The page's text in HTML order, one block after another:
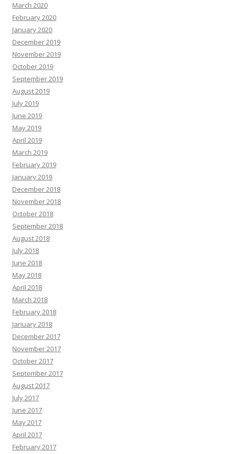
March 2020
February 2020
January 2020
December 2019
November 2019
October 2019
September 2019
August 2019
July 2019
June 2019
May 2019
April 2019
March 2019
February 2019
January 2019
December 2018
November 2018
October 2018
September 2018
August 2018
July 2018
June 2018
May 2018
April 2018
March 2018
February 2018
January 2018
December 2017
November 2017
October 2017
September 2017
August 2017
July 2017
June 2017
May 2017
April 2017
February 2017